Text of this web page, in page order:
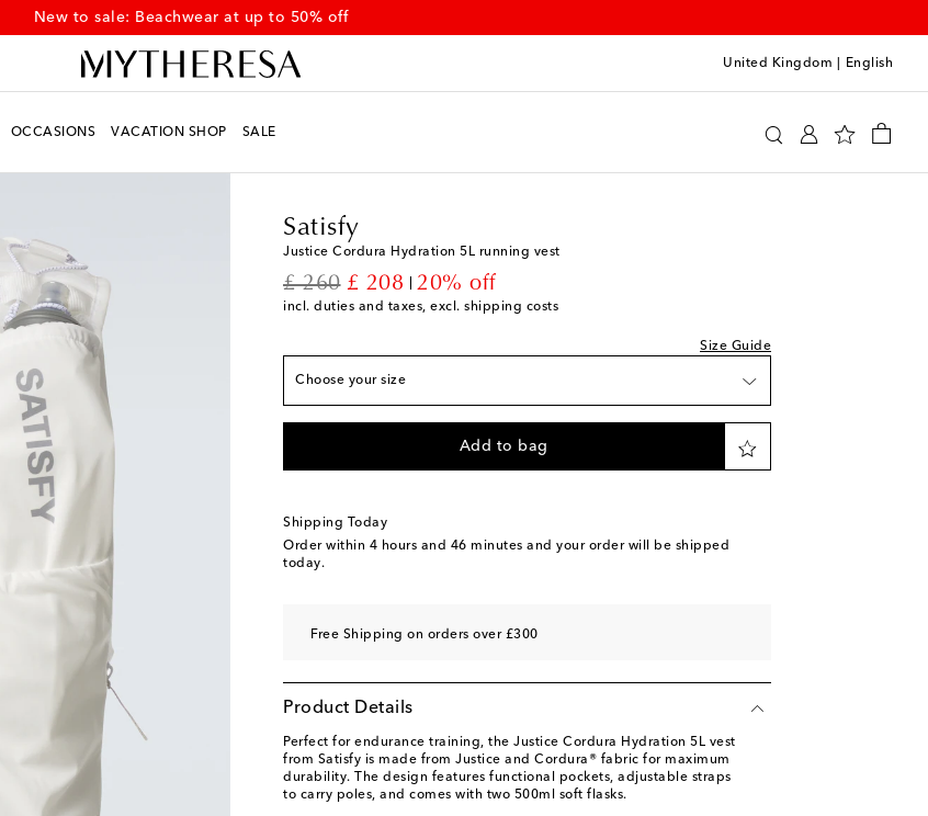
Discover newly added summer styles on sale
United Kingdom English
OCCASIONS VACATION SHOP SALE
Satisfy
Justice Cordura Hydration 5L running vest
£ 260
original price
£ 208
discount price
20% off
incl. duties and taxes, excl. shipping costs
Size Guide
Choose your size
True to size
L/XL Low stock
Add to bag
Shipping Today
Order within 4 hours and 46 minutes and your order will be shipped
today.
Free Shipping on orders over £300
Product Details
Perfect for endurance training, the Justice Cordura Hydration 5L vest
from Satisfy is made from Justice and Cordura® fabric for maximum
durability. The design features functional pockets, adjustable straps
to carry poles, and comes with two 500ml soft flasks.